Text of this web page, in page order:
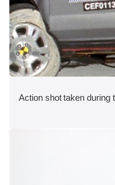
Action shot taken during